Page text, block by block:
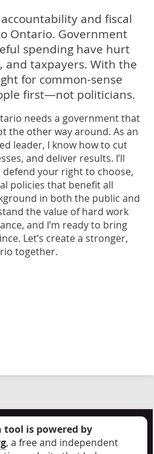
and fiscal
Ontario. Government
spending have hurt
and taxpayers. With the
for common-sense
first—not politicians.
needs a government that
the other way around. As an
leader, I know how to cut
and deliver results. I’ll
your right to choose,
policies that benefit all
in both the public and
the value of hard work
and I’m ready to bring
Let’s create a stronger,
together.
tool is powered by
, a free and independent